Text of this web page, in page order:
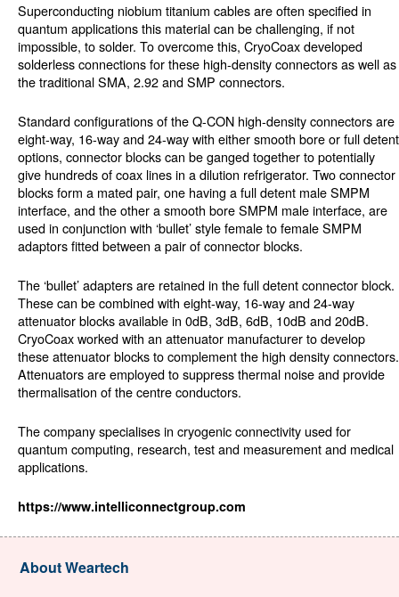
Superconducting niobium titanium cables are often specified in
quantum applications this material can be challenging, if not
impossible, to solder. To overcome this, CryoCoax developed
solderless connections for these high-density connectors as well as
the traditional SMA, 2.92 and SMP connectors.
Standard configurations of the Q-CON high-density connectors are
eight-way, 16-way and 24-way with either smooth bore or full detent
options, connector blocks can be ganged together to potentially
give hundreds of coax lines in a dilution refrigerator. Two connector
blocks form a mated pair, one having a full detent male SMPM
interface, and the other a smooth bore SMPM male interface, are
used in conjunction with ‘bullet’ style female to female SMPM
adaptors fitted between a pair of connector blocks.
The ‘bullet’ adapters are retained in the full detent connector block.
These can be combined with eight-way, 16-way and 24-way
attenuator blocks available in 0dB, 3dB, 6dB, 10dB and 20dB.
CryoCoax worked with an attenuator manufacturer to develop
these attenuator blocks to complement the high density connectors.
Attenuators are employed to suppress thermal noise and provide
thermalisation of the centre conductors.
The company specialises in cryogenic connectivity used for
quantum computing, research, test and measurement and medical
applications.
https://www.intelliconnectgroup.com
About Weartech